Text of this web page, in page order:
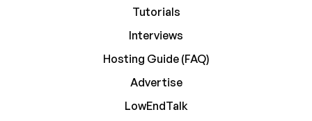
Tutorials
Interviews
Hosting Guide (FAQ)
Advertise
LowEndTalk